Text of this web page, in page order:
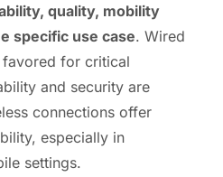
quality, mobility
specific use case. Wired
for critical
and security are
connections offer
especially in
settings.